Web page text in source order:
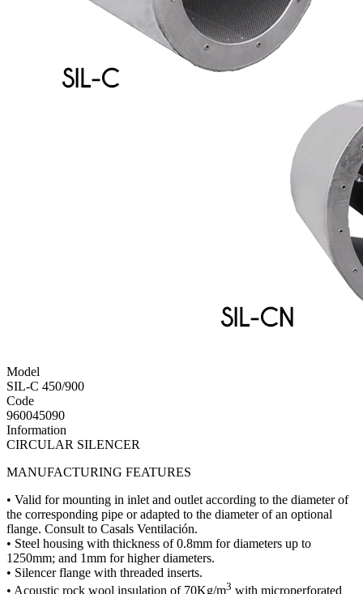
Model
SIL-C 450/900
Code
960045090
Information
CIRCULAR SILENCER
MANUFACTURING FEATURES
• Valid for mounting in inlet and outlet according to the diameter of
the corresponding pipe or adapted to the diameter of an optional
flange. Consult to Casals Ventilación.
• Steel housing with thickness of 0.8mm for diameters up to
1250mm; and 1mm for higher diameters.
• Silencer flange with threaded inserts.
• Acoustic rock wool insulation of 70Kg/m3 with microperforated